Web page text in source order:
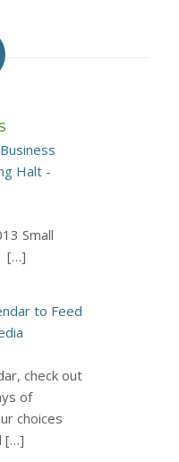
Halt -
Small
[…]
to Feed
check out
of
choices
[…]